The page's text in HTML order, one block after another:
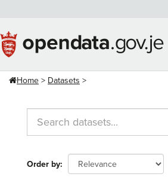
content
Home Datasets
Order by